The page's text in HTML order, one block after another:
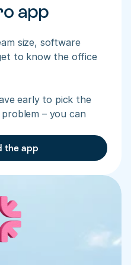
app
size, software
to know the office
early to pick the
– you can
the app